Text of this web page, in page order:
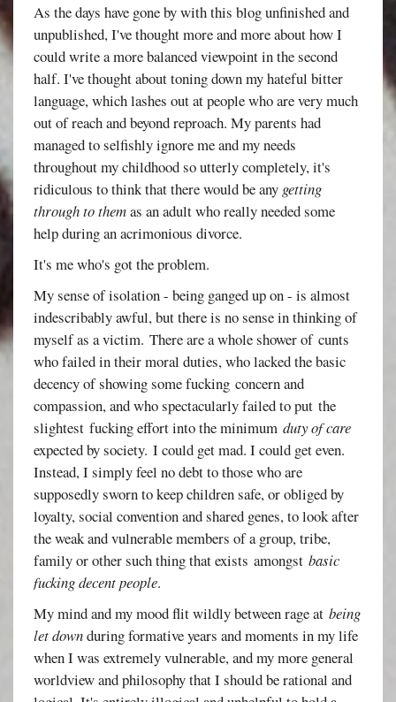
As the days have gone by with this blog unfinished and
unpublished, I've thought more and more about how I
could write a more balanced viewpoint in the second
half. I've thought about toning down my hateful bitter
language, which lashes out at people who are very much
out of reach and beyond reproach. My parents had
managed to selfishly ignore me and my needs
throughout my childhood so utterly completely, it's
ridiculous to think that there would be any getting
through to themas an adult who really needed some
help during an acrimonious divorce.
It's me who's got the problem.
My sense of isolation - being ganged up on - is almost
indescribably awful, but there is no sense in thinking of
myself as a victim. There are a whole shower of cunts
who failed in their moral duties, who lacked the basic
decency of showing some fucking concern and
compassion, and who spectacularly failed to put the
slightest fucking effort into the minimumduty of care
expected by society. I could get mad. I could get even.
Instead, I simply feel no debt to those who are
supposedly sworn to keep children safe, or obliged by
loyalty, social convention and shared genes, to look after
the weak and vulnerable members of a group, tribe,
family or other such thing that exists amongstbasic
fucking decent people.
My mind and my mood flit wildly between rage atbeing
let downduring formative years and moments in my life
when I was extremely vulnerable, and my more general
worldview and philosophy that I should be rational and